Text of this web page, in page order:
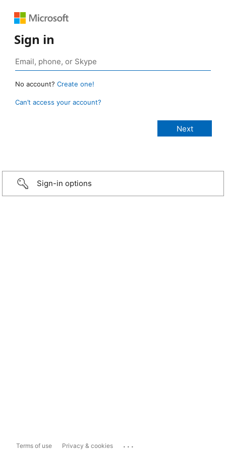
Sign in
No account? Create one!
Can’t access your account?
Sign-in options
Terms of use Privacy & cookies ...